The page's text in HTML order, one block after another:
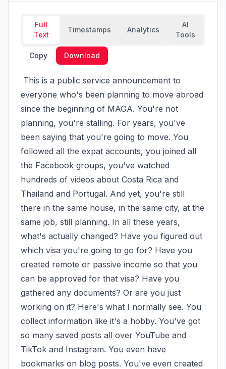
Full
Text
Timestamps Analytics
AI
Tools
Copy Download
everyone who's been planning to move abroad
since the beginning of MAGA. You're not
planning, you're stalling. For years, you've
been saying that you're going to move. You
followed all the expat accounts, you joined all
the Facebook groups, you've watched
hundreds of videos about Costa Rica and
Thailand and Portugal. And yet, you're still
there in the same house, in the same city, at the
same job, still planning. In all these years,
what's actually changed? Have you figured out
which visa you're going to go for? Have you
created remote or passive income so that you
can be approved for that visa? Have you
gathered any documents? Or are you just
working on it? Here's what I normally see. You
collect information like it's a hobby. You've got
so many saved posts all over YouTube and
TikTok and Instagram. You even have
bookmarks on blog posts. You've even created